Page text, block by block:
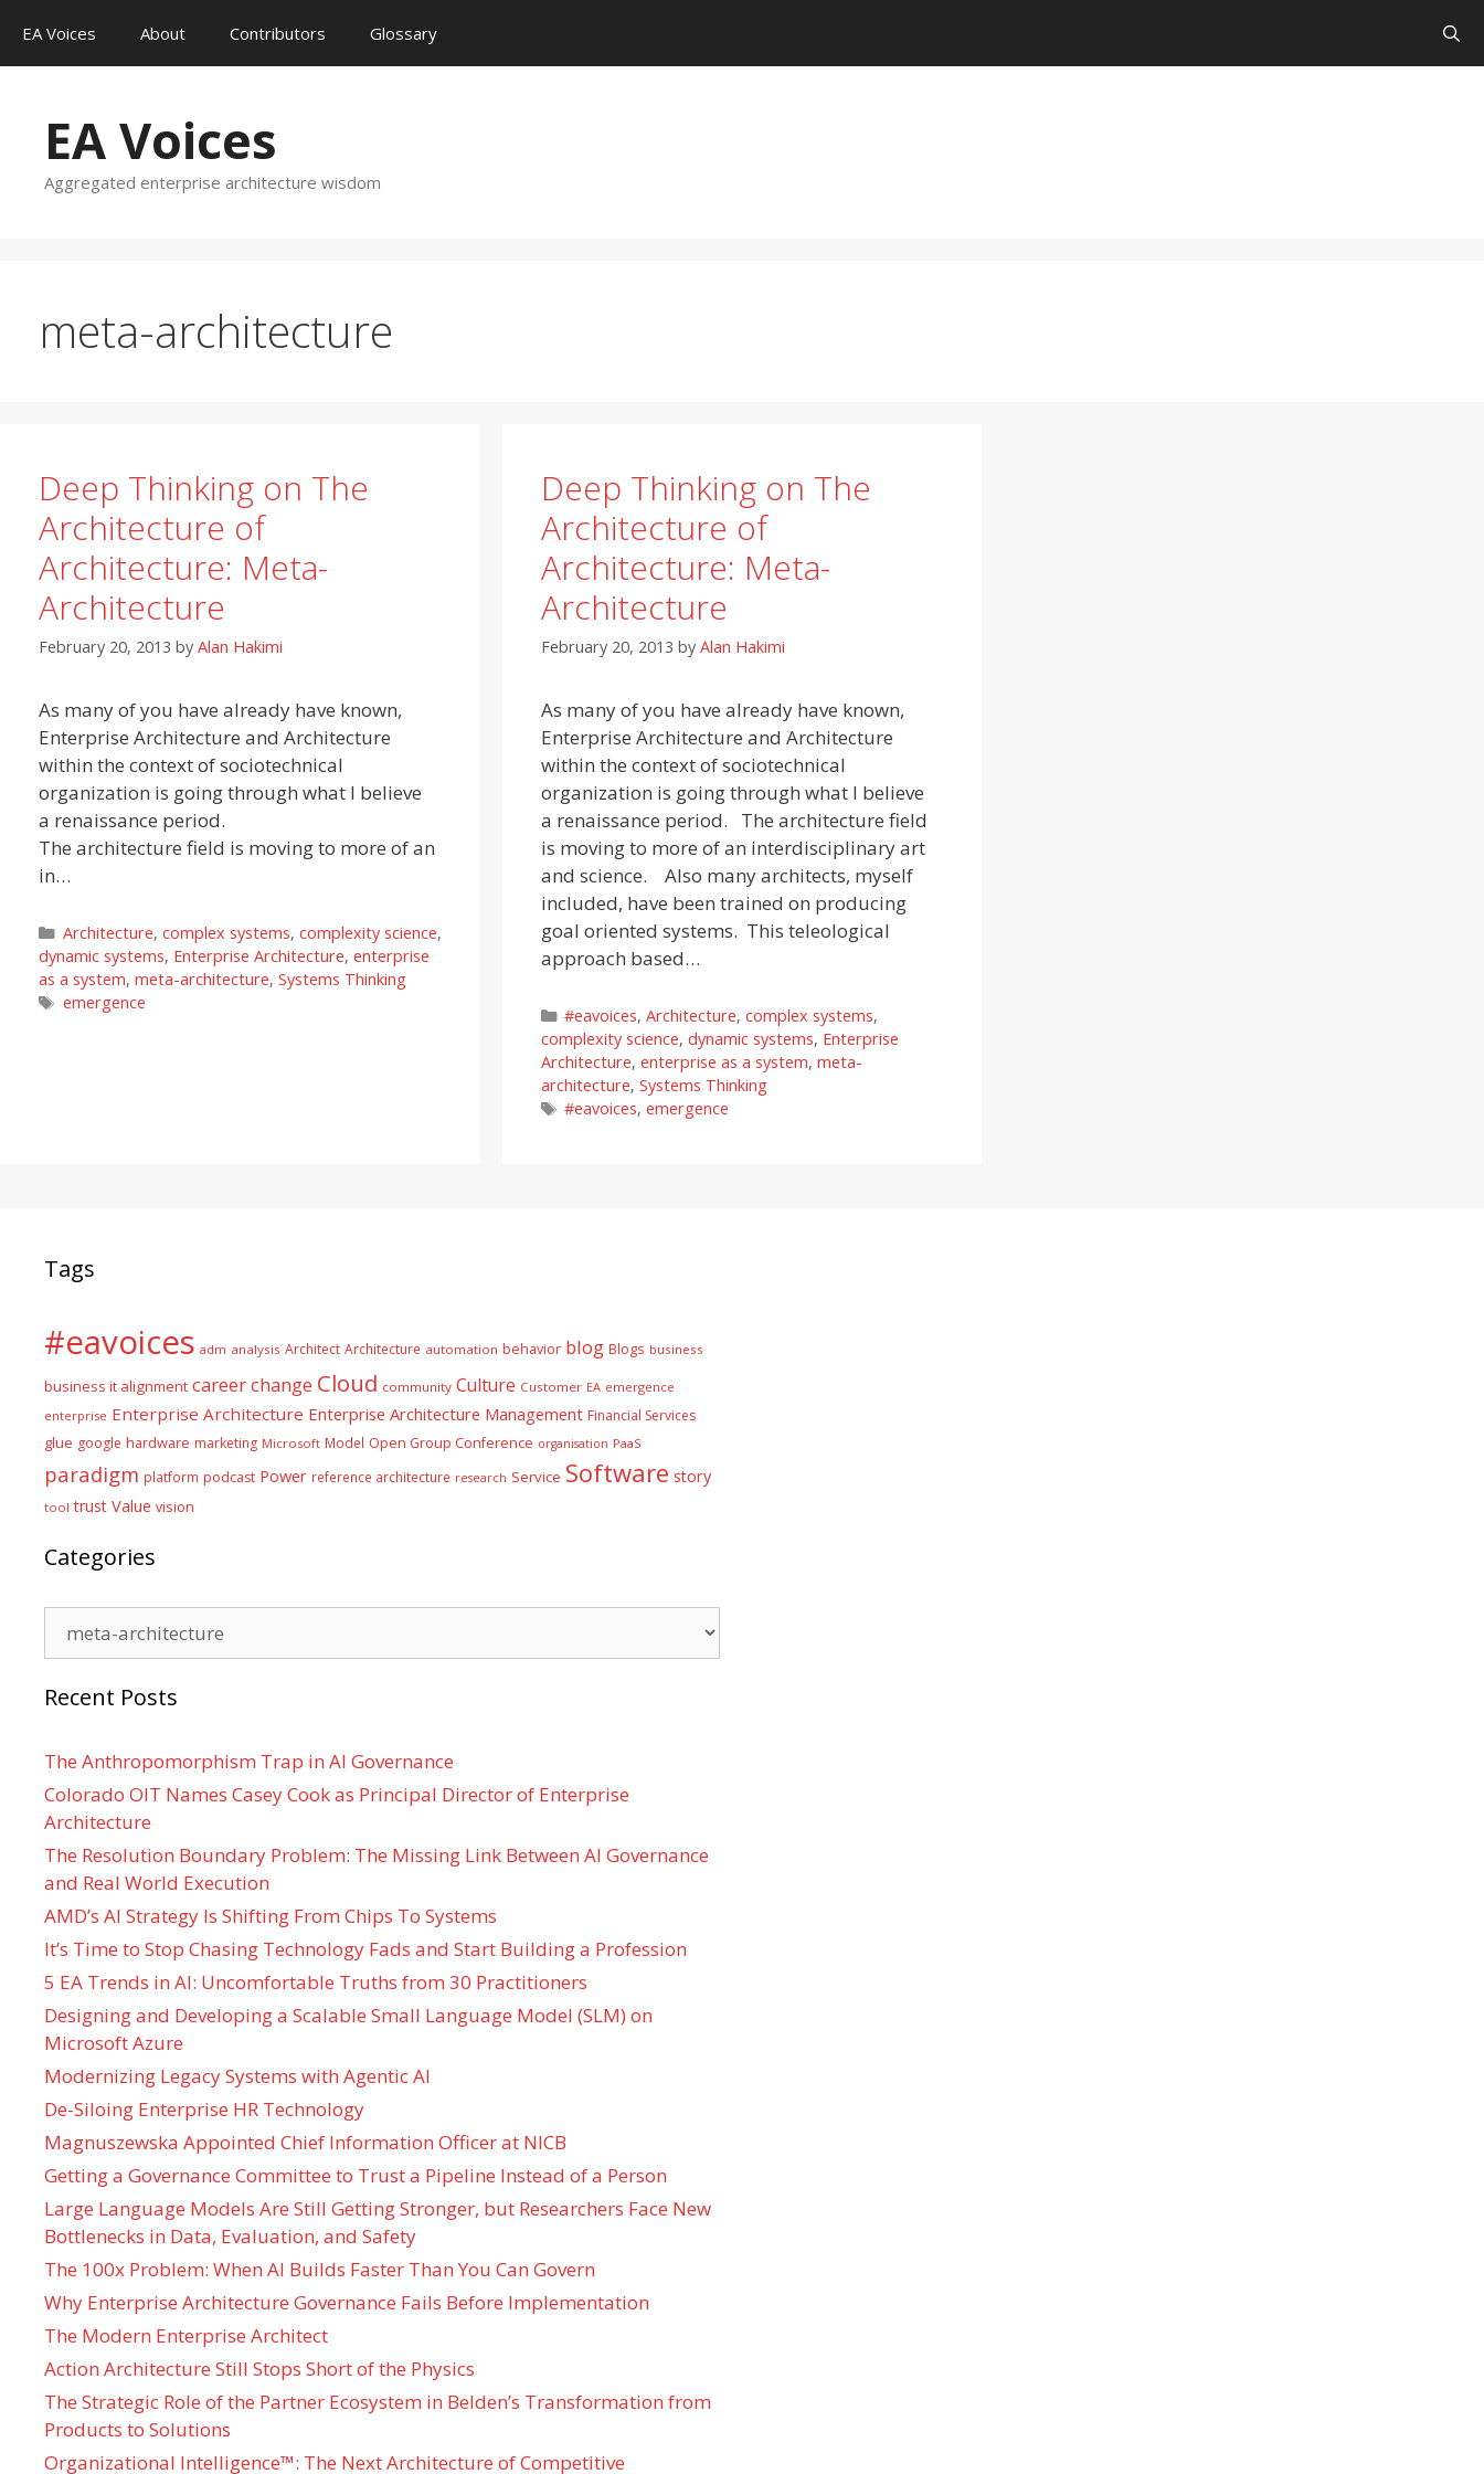
content
EA Voices About Contributors Glossary
EA Voices
Aggregated enterprise architecture wisdom
meta-architecture
Deep Thinking on The
Architecture of
Architecture: Meta-
Architecture
February 20, 2013 by Alan Hakimi
As many of you have already have known,
Enterprise Architecture and Architecture
within the context of sociotechnical
organization is going through what I believe
a renaissance period.
The architecture field is moving to more of an
in…
Categories
Architecture, complex systems, complexity science,
dynamic systems, Enterprise Architecture, enterprise
as a system, meta-architecture, Systems Thinking
Tags
emergence
Deep Thinking on The
Architecture of
Architecture: Meta-
Architecture
February 20, 2013 by Alan Hakimi
As many of you have already have known,
Enterprise Architecture and Architecture
within the context of sociotechnical
organization is going through what I believe
a renaissance period. The architecture field
is moving to more of an interdisciplinary art
and science. Also many architects, myself
included, have been trained on producing
goal oriented systems. This teleological
approach based…
Categories
#eavoices,Architecture,complex systems,
complexity science, dynamic systems, Enterprise
Architecture, enterprise as a system, meta-
architecture, Systems Thinking
Tags
#eavoices,emergence
Tags
#eavoices adm analysis Architect Architecture automation behavior blog Blogs business
business it alignment careerchange Cloud community Culture Customer EA emergence
enterprise Enterprise Architecture Enterprise Architecture Management Financial Services
glue google hardware marketing Microsoft Model Open Group Conference organisation PaaS
paradigm platform podcast Power reference architecture research Service Software story
tool trust Value vision
Categories
Recent Posts
The Anthropomorphism Trap in AI Governance
Colorado OIT Names Casey Cook as Principal Director of Enterprise
Architecture
The Resolution Boundary Problem: The Missing Link Between AI Governance
and Real World Execution
AMD’s AI Strategy Is Shifting From Chips To Systems
It’s Time to Stop Chasing Technology Fads and Start Building a Profession
5 EA Trends in AI: Uncomfortable Truths from 30 Practitioners
Designing and Developing a Scalable Small Language Model (SLM) on
Microsoft Azure
Modernizing Legacy Systems with Agentic AI
De-Siloing Enterprise HR Technology
Magnuszewska Appointed Chief Information Officer at NICB
Getting a Governance Committee to Trust a Pipeline Instead of a Person
Large Language Models Are Still Getting Stronger, but Researchers Face New
Bottlenecks in Data, Evaluation, and Safety
The 100x Problem: When AI Builds Faster Than You Can Govern
Why Enterprise Architecture Governance Fails Before Implementation
The Modern Enterprise Architect
Action Architecture Still Stops Short of the Physics
The Strategic Role of the Partner Ecosystem in Belden’s Transformation from
Products to Solutions
Organizational Intelligence™: The Next Architecture of Competitive